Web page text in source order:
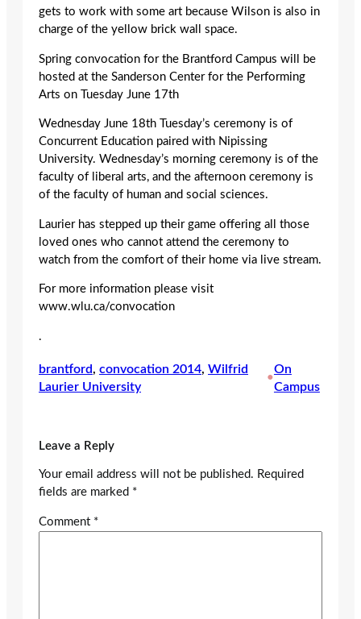
gets to work with some art because Wilson is also in
charge of the yellow brick wall space.
Spring convocation for the Brantford Campus will be
hosted at the Sanderson Center for the Performing
Arts on Tuesday June 17th
Wednesday June 18th Tuesday’s ceremony is of
Concurrent Education paired with Nipissing
University. Wednesday’s morning ceremony is of the
faculty of liberal arts, and the afternoon ceremony is
of the faculty of human and social sciences.
Laurier has stepped up their game offering all those
loved ones who cannot attend the ceremony to
watch from the comfort of their home via live stream.
For more information please visit
www.wlu.ca/convocation
.
brantford, convocation 2014, Wilfrid
Laurier University
•
On
Campus
Leave a Reply
Your email address will not be published. Required
fields are marked *
Comment *